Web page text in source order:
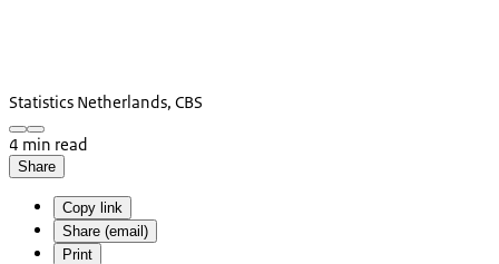
Statistics Netherlands, CBS
4 min read
Share
Copy link
Share (email)
Print